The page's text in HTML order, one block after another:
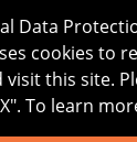
ABOUT
Data
cookies to
visit this site.
To learn